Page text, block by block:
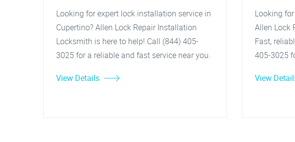
Looking for expert lock installation service in
Cupertino? Allen Lock Repair Installation
Locksmith is here to help! Call (844) 405-
3025 for a reliable and fast service near you.
View Details
Looking
Allen Lock
Fast,
405-3025
View